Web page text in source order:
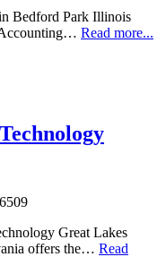
Bedford Park Illinois
Read more...
Great Lakes
offers the… Read